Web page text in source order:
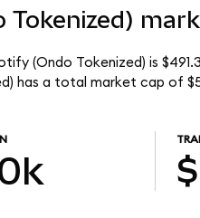
Tokenized)
(Ondo Tokenized) is
has a total market cap of